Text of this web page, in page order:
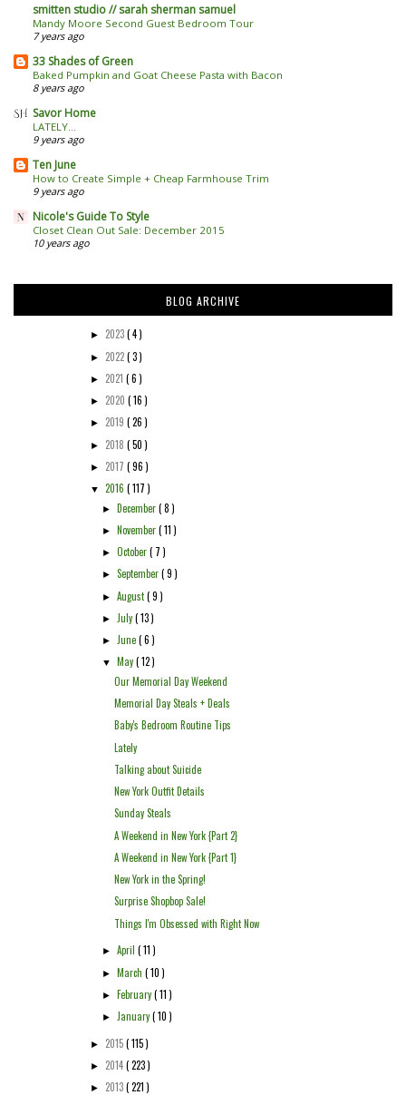
smitten studio // sarah sherman samuel
Mandy Moore Second Guest Bedroom Tour
7 years ago
33 Shades of Green
Baked Pumpkin and Goat Cheese Pasta with Bacon
8 years ago
Savor Home
LATELY...
9 years ago
Ten June
How to Create Simple + Cheap Farmhouse Trim
9 years ago
Nicole's Guide To Style
Closet Clean Out Sale: December 2015
10 years ago
BLOG ARCHIVE
► 2023( 4 )
► 2022( 3 )
► 2021 ( 6 )
► 2020 ( 16 )
► 2019 ( 26 )
► 2018 ( 50 )
► 2017 ( 96 )
▼ 2016 ( 117 )
► December( 8 )
► November( 11 )
►October( 7 )
►September( 9 )
►August( 9 )
► July( 13 )
► June( 6 )
▼ May( 12 )
Our Memorial Day Weekend
Memorial Day Steals + Deals
Baby's Bedroom Routine Tips
Lately
Talking about Suicide
New York Outfit Details
Sunday Steals
A Weekend in New York {Part 2}
A Weekend in New York {Part 1}
New York in the Spring!
Surprise Shopbop Sale!
Things I'm Obsessed with Right Now
►April( 11 )
► March( 10 )
► February( 11 )
► January( 10 )
► 2015( 115 )
► 2014( 223 )
► 2013( 221 )